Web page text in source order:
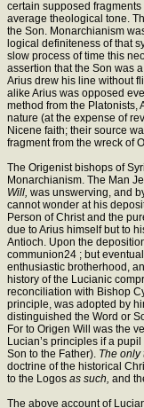
certain supposed fragments
average theological tone.
the Son. Monarchianism
logical definiteness of that
slow process of time this
assertion that the Son was
Arius drew his line without
alike Arius was opposed
method from the Platonists,
nature (at the expense of
Nicene faith; their source
fragment from the wreck of
The Origenist bishops of
Monarchianism. The Man
Will, was unswerving, and
cannot wonder at his
Person of Christ and the
due to Arius himself but to
Antioch. Upon the
communion24 ; but
enthusiastic brotherhood,
history of the Lucianic
reconciliation with Bishop
principle, was adopted by
distinguished the Word or
For to Origen Will was the
Lucian’s principles if a
Son to the Father). The only
doctrine of the historical
to the Logos as such, and
The above account of